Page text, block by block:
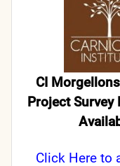
CI
Project Survey
Click Hereto